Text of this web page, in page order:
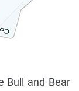
Bull and Bear